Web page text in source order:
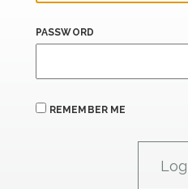
PASSWORD
REMEMBER ME